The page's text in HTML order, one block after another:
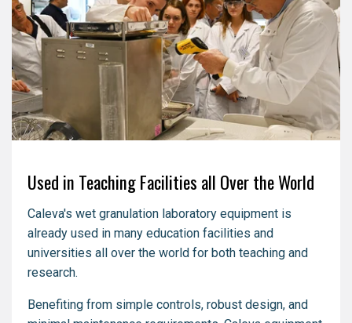
Used in Teaching Facilities all Over the World
Caleva's wet granulation laboratory equipment is
already used in many education facilities and
universities all over the world for both teaching and
research.
Benefiting from simple controls, robust design, and